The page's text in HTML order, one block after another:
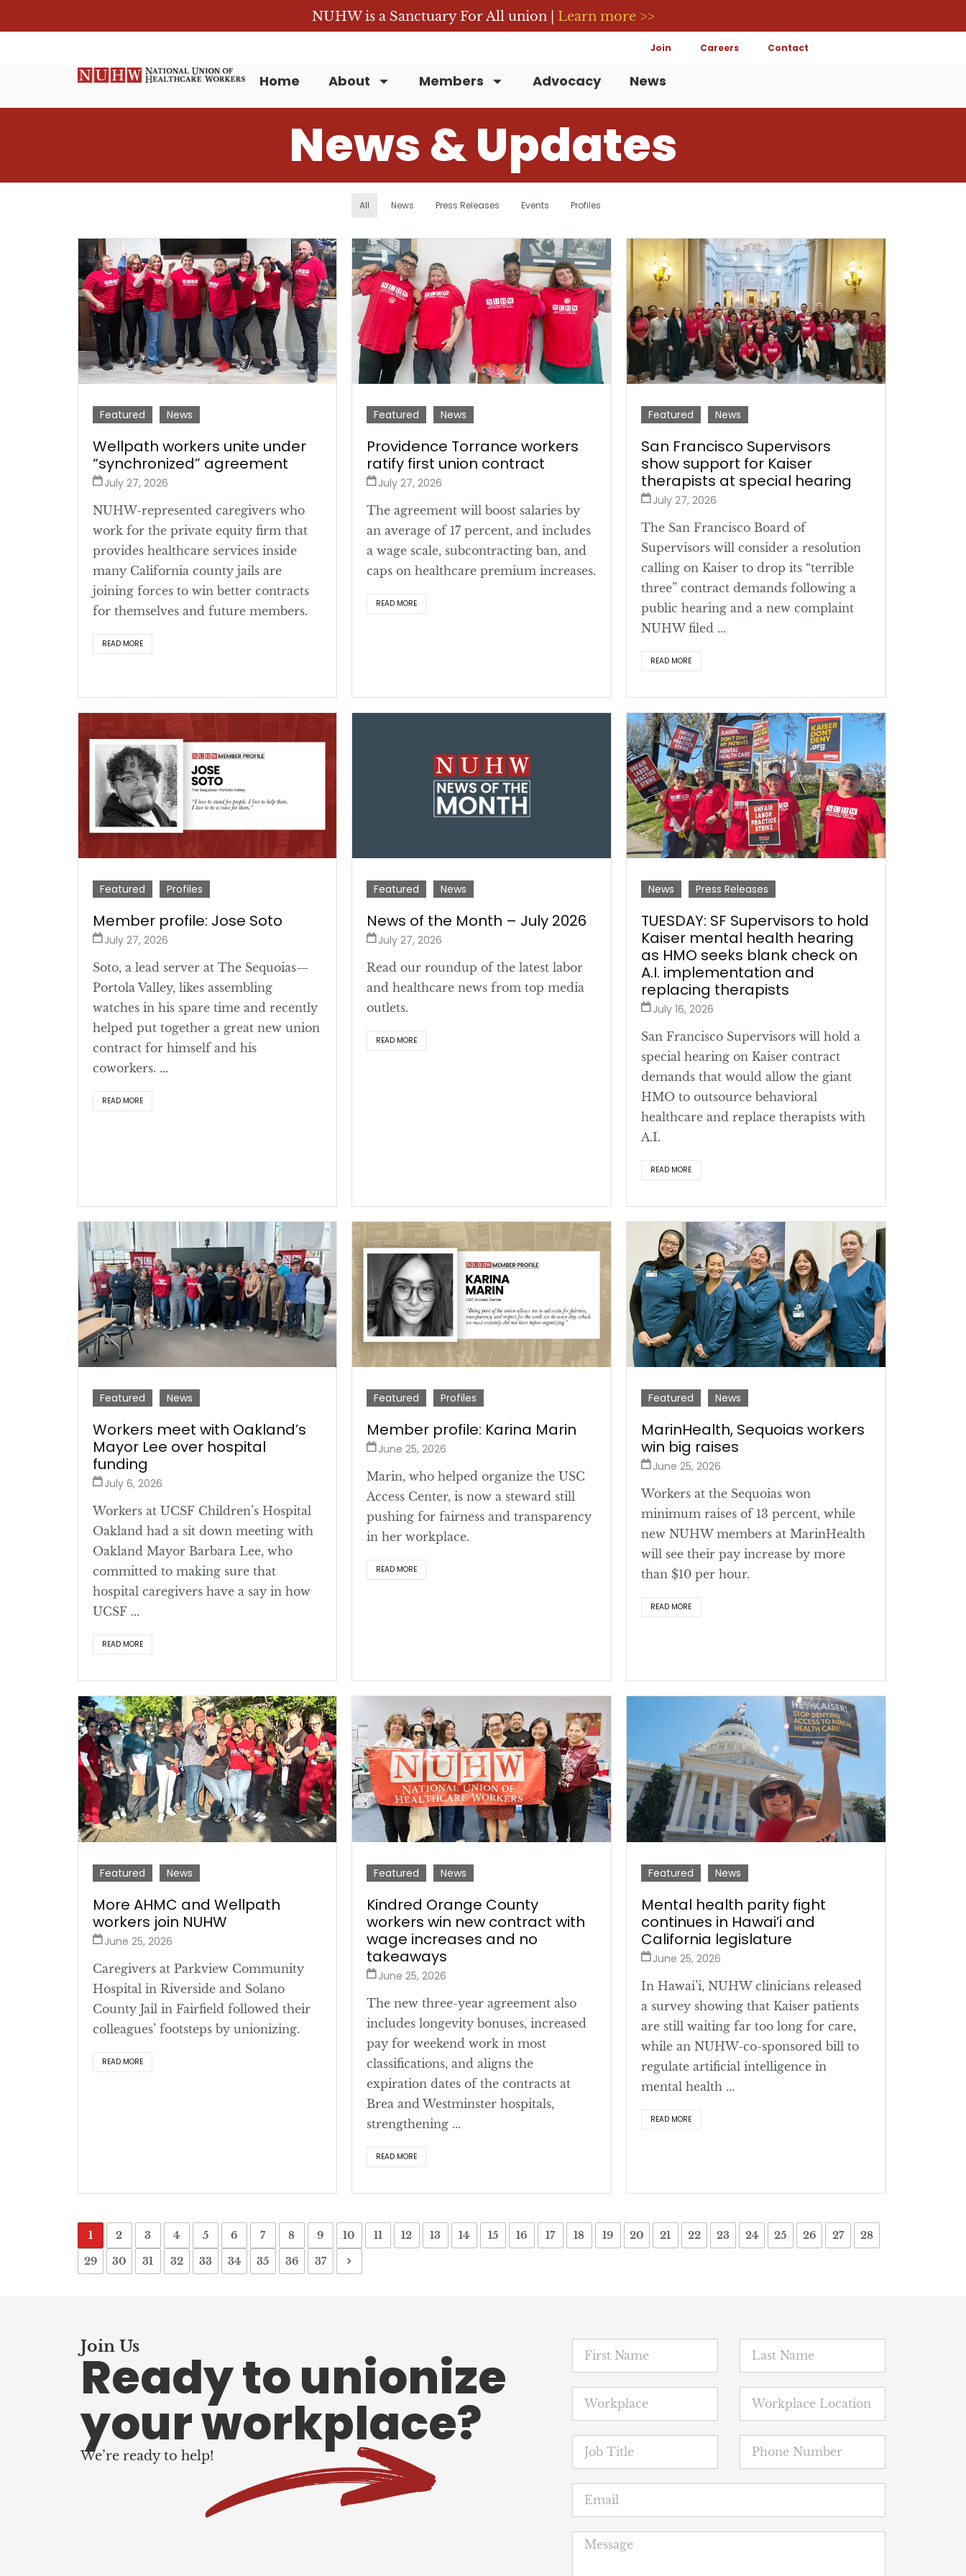
NUHW is a Sanctuary For All union | Learn more >>
Join Careers Contact
Home About Members Advocacy News
News & Updates
All News Press Releases Events Profiles
Featured News
Wellpath workers unite under
“synchronized” agreement
July 27, 2026
NUHW-represented caregivers who
work for the private equity firm that
provides healthcare services inside
many California county jails are
joining forces to win better contracts
for themselves and future members.
READ MORE
Featured News
Providence Torrance workers
ratify first union contract
July 27, 2026
The agreement will boost salaries by
an average of 17 percent, and includes
a wage scale, subcontracting ban, and
caps on healthcare premium increases.
READ MORE
Featured News
San Francisco Supervisors
show support for Kaiser
therapists at special hearing
July 27, 2026
The San Francisco Board of
Supervisors will consider a resolution
calling on Kaiser to drop its “terrible
three” contract demands following a
public hearing and a new complaint
NUHW filed ...
READ MORE
Featured Profiles
Member profile: Jose Soto
July 27, 2026
Soto, a lead server at The Sequoias—
Portola Valley, likes assembling
watches in his spare time and recently
helped put together a great new union
contract for himself and his
coworkers. ...
READ MORE
Featured News
News of the Month – July 2026
July 27, 2026
Read our roundup of the latest labor
and healthcare news from top media
outlets.
READ MORE
News Press Releases
TUESDAY: SF Supervisors to hold
Kaiser mental health hearing
as HMO seeks blank check on
A.I. implementation and
replacing therapists
July 16, 2026
San Francisco Supervisors will hold a
special hearing on Kaiser contract
demands that would allow the giant
HMO to outsource behavioral
healthcare and replace therapists with
A.I.
READ MORE
Featured News
Workers meet with Oakland’s
Mayor Lee over hospital
funding
July 6, 2026
Workers at UCSF Children’s Hospital
Oakland had a sit down meeting with
Oakland Mayor Barbara Lee, who
committed to making sure that
hospital caregivers have a say in how
UCSF ...
READ MORE
Featured Profiles
Member profile: Karina Marin
June 25, 2026
Marin, who helped organize the USC
Access Center, is now a steward still
pushing for fairness and transparency
in her workplace.
READ MORE
Featured News
MarinHealth, Sequoias workers
win big raises
June 25, 2026
Workers at the Sequoias won
minimum raises of 13 percent, while
new NUHW members at MarinHealth
will see their pay increase by more
than $10 per hour.
READ MORE
Featured News
More AHMC and Wellpath
workers join NUHW
June 25, 2026
Caregivers at Parkview Community
Hospital in Riverside and Solano
County Jail in Fairfield followed their
colleagues’ footsteps by unionizing.
READ MORE
Featured News
Kindred Orange County
workers win new contract with
wage increases and no
takeaways
June 25, 2026
The new three-year agreement also
includes longevity bonuses, increased
pay for weekend work in most
classifications, and aligns the
expiration dates of the contracts at
Brea and Westminster hospitals,
strengthening ...
READ MORE
Featured News
Mental health parity fight
continues in Hawai’i and
California legislature
June 25, 2026
In Hawai’i, NUHW clinicians released
a survey showing that Kaiser patients
are still waiting far too long for care,
while an NUHW-co-sponsored bill to
regulate artificial intelligence in
mental health ...
READ MORE
1 2 3 4 5 6 7 8 9 10 11 12 13 14 15 16 17 18 19 20 21 22 23 24 25 26 27
28
29
30 31 32 33 34 35 36 37
Join Us
Ready to unionize
your workplace?
We’re ready to help!